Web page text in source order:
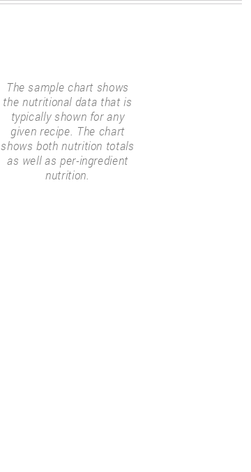
The sample chart shows
the nutritional data that is
typically shown for any
given recipe. The chart
shows both nutrition totals
as well as per-ingredient
nutrition.